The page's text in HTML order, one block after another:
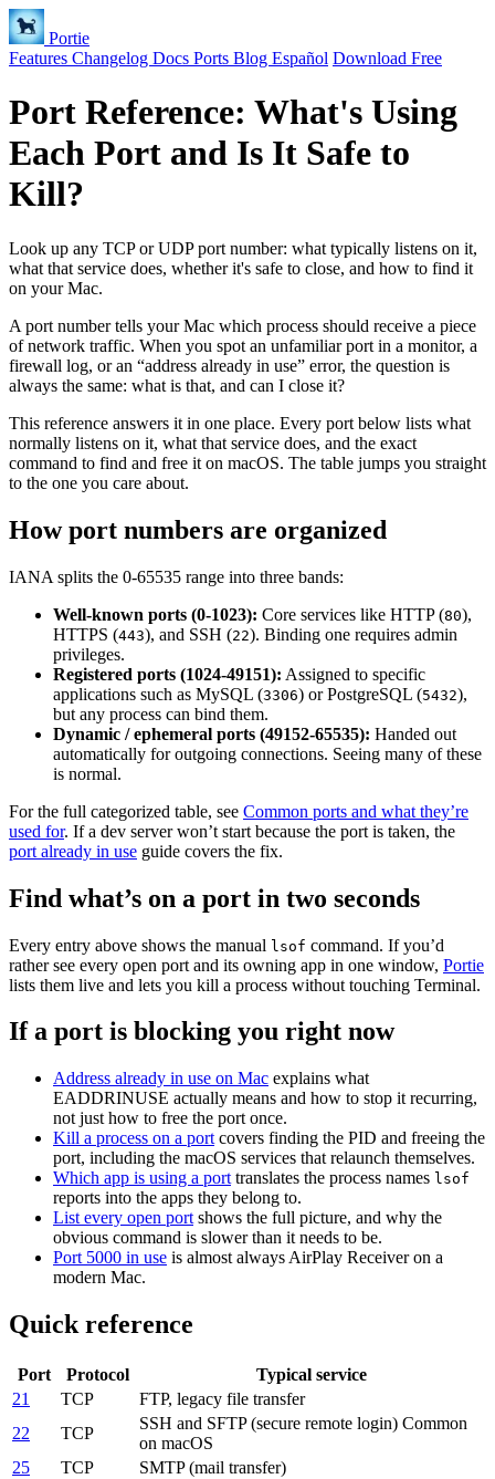
Portie
Features Changelog Docs Ports Blog Español Download Free
Port Reference: What's Using
Each Port and Is It Safe to
Kill?
Look up any TCP or UDP port number: what typically listens on it,
what that service does, whether it's safe to close, and how to find it
on your Mac.
A port number tells your Mac which process should receive a piece
of network traffic. When you spot an unfamiliar port in a monitor, a
firewall log, or an “address already in use” error, the question is
always the same: what is that, and can I close it?
This reference answers it in one place. Every port below lists what
normally listens on it, what that service does, and the exact
command to find and free it on macOS. The table jumps you straight
to the one you care about.
How port numbers are organized
IANA splits the 0-65535 range into three bands:
Well-known ports (0-1023): Core services like HTTP (80),
HTTPS (443), and SSH (22). Binding one requires admin
privileges.
Registered ports (1024-49151): Assigned to specific
applications such as MySQL (3306) or PostgreSQL (5432),
but any process can bind them.
Dynamic / ephemeral ports (49152-65535): Handed out
automatically for outgoing connections. Seeing many of these
is normal.
For the full categorized table, see Common ports and what they’re
used for. If a dev server won’t start because the port is taken, the
port already in use guide covers the fix.
Find what’s on a port in two seconds
Every entry above shows the manual lsof command. If you’d
rather see every open port and its owning app in one window, Portie
lists them live and lets you kill a process without touching Terminal.
If a port is blocking you right now
Address already in use on Mac explains what
EADDRINUSE actually means and how to stop it recurring,
not just how to free the port once.
Kill a process on a port covers finding the PID and freeing the
port, including the macOS services that relaunch themselves.
Which app is using a port translates the process names lsof
reports into the apps they belong to.
List every open port shows the full picture, and why the
obvious command is slower than it needs to be.
Port 5000 in use is almost always AirPlay Receiver on a
modern Mac.
Quick reference
Port Protocol
Typical service
21
TCP
FTP, legacy file transfer
22
TCP
SSH and SFTP (secure remote login) Common
on macOS
25
TCP
SMTP (mail transfer)